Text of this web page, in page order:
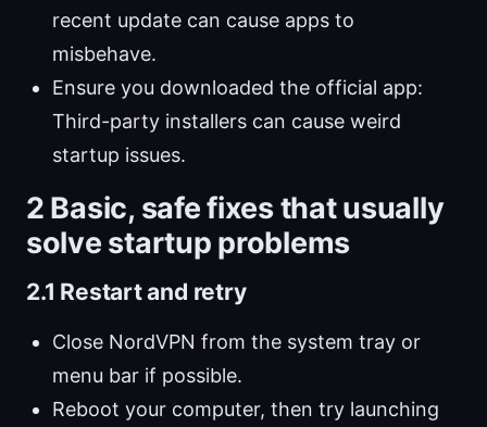
recent update can cause apps to
misbehave.
Ensure you downloaded the official app:
Third-party installers can cause weird
startup issues.
2 Basic, safe fixes that usually
solve startup problems
2.1 Restart and retry
Close NordVPN from the system tray or
menu bar if possible.
Reboot your computer, then try launching